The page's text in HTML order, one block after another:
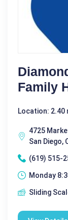
Family
Location: 2.40
4725
San Diego,
(619) 515-
Monday
Sliding